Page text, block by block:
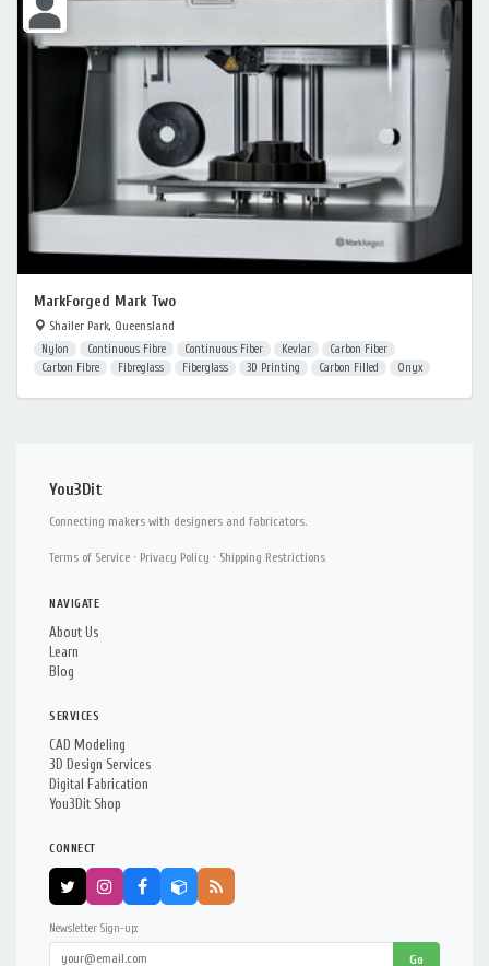
MarkForged Mark Two
Shailer Park, Queensland
Nylon Continuous Fibre Continuous Fiber Kevlar
Carbon Fiber
Carbon Fibre
Fibreglass Fiberglass 3D Printing Carbon Filled Onyx
You3Dit
Connecting makers with designers and fabricators.
Terms of Service · Privacy Policy · Shipping Restrictions
NAVIGATE
About Us
Learn
Blog
SERVICES
CAD Modeling
3D Design Services
Digital Fabrication
You3Dit Shop
CONNECT
Newsletter Sign-up:
Go